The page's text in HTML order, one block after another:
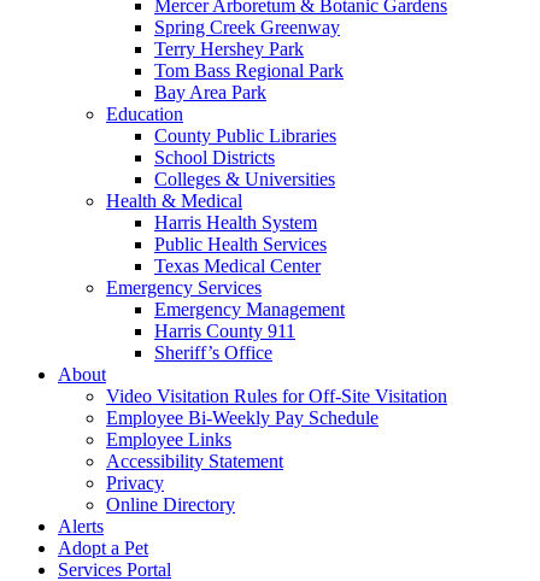
Mercer Arboretum & Botanic Gardens
Spring Creek Greenway
Terry Hershey Park
Tom Bass Regional Park
Bay Area Park
Education
County Public Libraries
School Districts
Colleges & Universities
Health & Medical
Harris Health System
Public Health Services
Texas Medical Center
Emergency Services
Emergency Management
Harris County 911
Sheriff’s Office
About
Video Visitation Rules for Off-Site Visitation
Employee Bi-Weekly Pay Schedule
Employee Links
Accessibility Statement
Privacy
Online Directory
Alerts
Adopt a Pet
Services Portal